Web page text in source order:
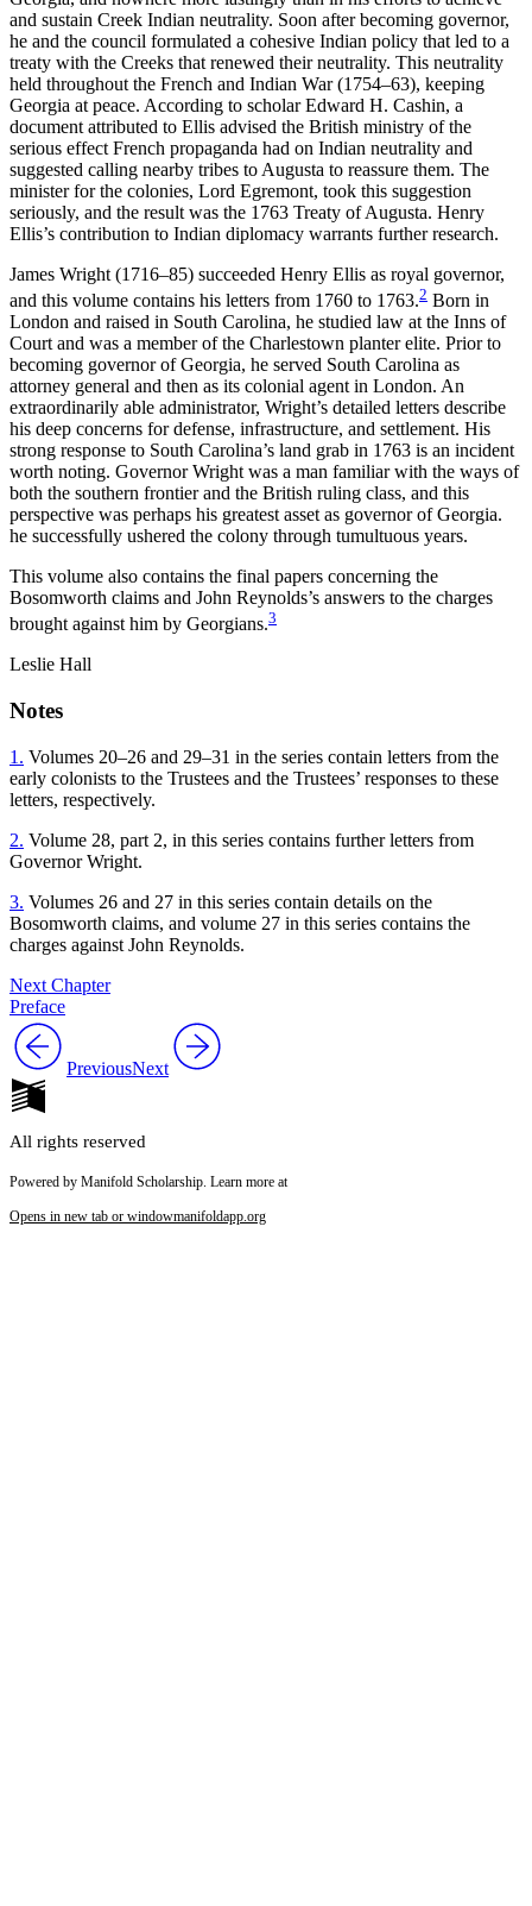
and sustain Creek Indian neutrality. Soon after becoming governor,
he and the council formulated a cohesive Indian policy that led to a
treaty with the Creeks that renewed their neutrality. This neutrality
held throughout the French and Indian War (1754–63), keeping
Georgia at peace. According to scholar Edward H. Cashin, a
document attributed to Ellis advised the British ministry of the
serious effect French propaganda had on Indian neutrality and
suggested calling nearby tribes to Augusta to reassure them. The
minister for the colonies, Lord Egremont, took this suggestion
seriously, and the result was the 1763 Treaty of Augusta. Henry
Ellis’s contribution to Indian diplomacy warrants further research.
James Wright (1716–85) succeeded Henry Ellis as royal governor,
and this volume contains his letters from 1760 to 1763.2 Born in
London and raised in South Carolina, he studied law at the Inns of
Court and was a member of the Charlestown planter elite. Prior to
becoming governorof Georgia, he served South Carolina as
attorney general and then as its colonial agent in London. An
extraordinarily able administrator, Wright’s detailed letters describe
his deep concerns for defense, infrastructure, and settlement. His
strong response to South Carolina’s land grab in 1763 is an incident
worth noting. Governor Wright was a man familiar with the ways of
both the southern frontier and the British ruling class, and this
perspective was perhaps his greatest asset as governor of Georgia.
he successfully ushered the colony through tumultuous years.
This volume also contains the final papers concerning the
Bosomworth claims and John Reynolds’s answers to the charges
brought against him by Georgians.3
Leslie Hall
Notes
1. Volumes 20–26 and 29–31 in the series contain letters from the
early colonists to the Trustees and the Trustees’ responses to these
letters, respectively.
2. Volume 28, part 2, in this series contains further letters from
Governor Wright.
3. Volumes 26 and 27 in this series contain details on the
Bosomworth claims, and volume 27 in this series contains the
charges against John Reynolds.
Next Chapter
Preface
PreviousNext
All rights reserved
Powered by Manifold Scholarship. Learn more at
Opens in new tab or windowmanifoldapp.org